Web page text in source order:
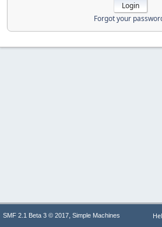
Forgot your
SMF 2.1 Beta 3 © 2017, Simple Machines